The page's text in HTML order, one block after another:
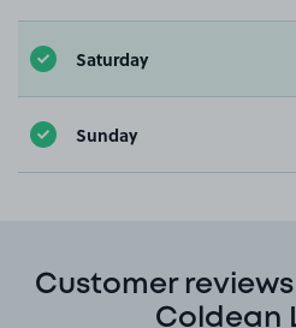
Saturday
Sunday
Customer
Coldean